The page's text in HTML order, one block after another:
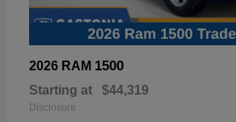
2026 RAM 1500
Starting at $44,319
Disclosure